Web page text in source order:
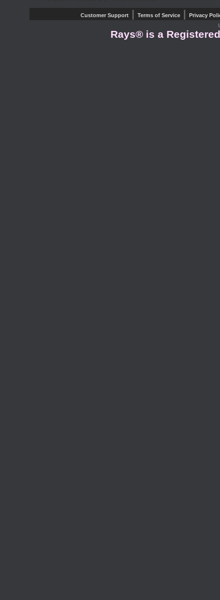
Customer Support | Terms of Service |
Privacy
Rays® is a